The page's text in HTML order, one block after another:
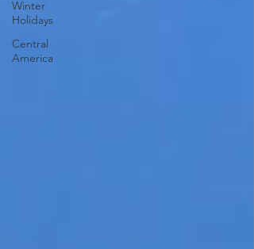
Winter
Holidays
Central
America